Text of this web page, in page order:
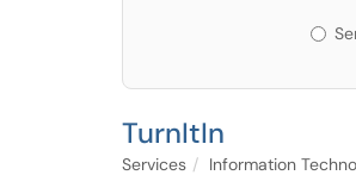
TurnItIn
Services Information